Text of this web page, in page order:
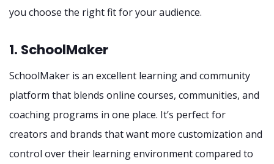
you choose the right fit for your audience.
1. SchoolMaker
SchoolMaker is an excellent learning and community
platform that blends online courses, communities, and
coaching programs in one place. It’s perfect for
creators and brands that want more customization and
control over their learning environment compared to